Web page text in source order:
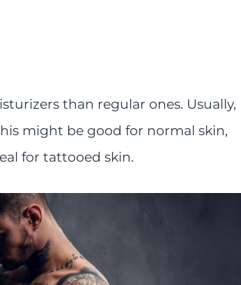
than regular ones. Usually,
might be good for normal skin,
for tattooed skin.